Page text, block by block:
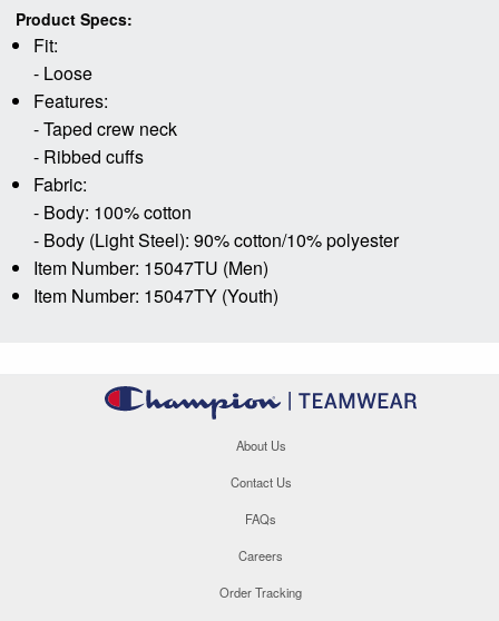
Product Specs:
Fit:
- Loose
Features:
- Taped crew neck
- Ribbed cuffs
Fabric:
- Body: 100% cotton
- Body (Light Steel): 90% cotton/10% polyester
Item Number: 15047TU (Men)
Item Number: 15047TY (Youth)
About Us
Contact Us
FAQs
Careers
Order Tracking